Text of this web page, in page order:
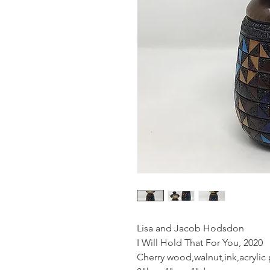
Lisa and Jacob Hodsdon
I Will Hold That For You, 2020
Cherry